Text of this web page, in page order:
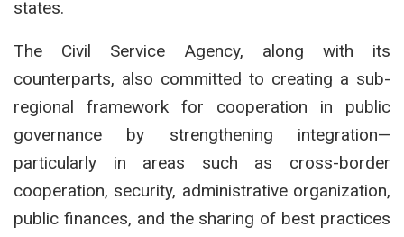
states.
The Civil Service Agency, along with its
counterparts, also committed to creating a sub-
regional framework for cooperation in public
governance by strengthening integration—
particularly in areas such as cross-border
cooperation, security, administrative organization,
public finances, and the sharing of best practices